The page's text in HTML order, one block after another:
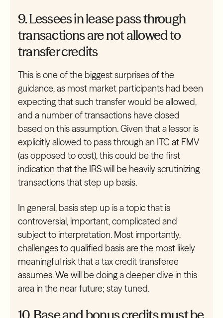
9. Lessees in lease pass through
transactions are not allowed to
transfer credits
This is one of the biggest surprises of the
guidance, as most market participants had been
expecting that such transfer would be allowed,
and a number of transactions have closed
based on this assumption. Given that a lessor is
explicitly allowed to pass through an ITC at FMV
(as opposed to cost), this could be the first
indication that the IRS will be heavily scrutinizing
transactions that step up basis.
In general, basis step up is a topic that is
controversial, important, complicated and
subject to interpretation. Most importantly,
challenges to qualified basis are the most likely
meaningful risk that a tax credit transferee
assumes. We will be doing a deeper dive in this
area in the near future; stay tuned.